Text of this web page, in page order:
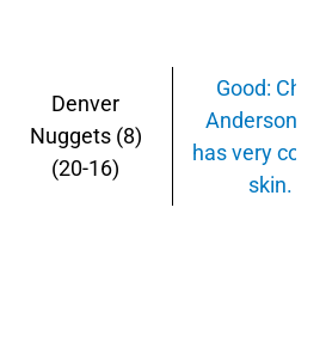
Denver
Nuggets (8)
(20-16)
Good: Chris
Anderson
has very
skin.